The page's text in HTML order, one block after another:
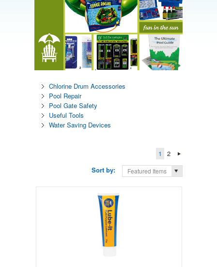
Chlorine Drum Accessories
Pool Repair
Pool Gate Safety
Useful Tools
Water Saving Devices
1
2
Sort by:
Featured Items